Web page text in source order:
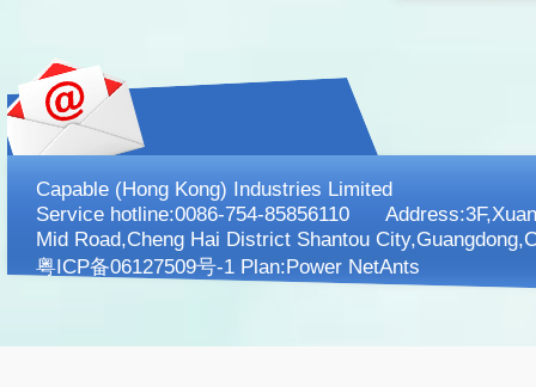
Capable (Hong Kong) Industries Limited
Service hotline:0086-754-85856110
Mid Road,Cheng Hai District Shantou
粤ICP备06127509号-1 Plan:Power NetAnts